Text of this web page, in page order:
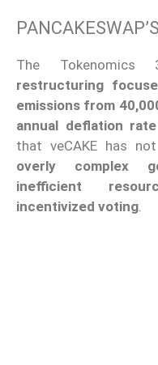
The
restructuring
emissions from
annual deflation
that veCAKE has
overly complex
inefficient
incentivized voting.